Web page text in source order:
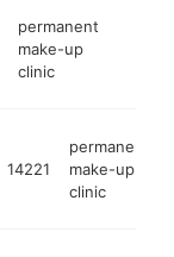
permanent
make-up
clinic
14221
permanent
make-up
clinic